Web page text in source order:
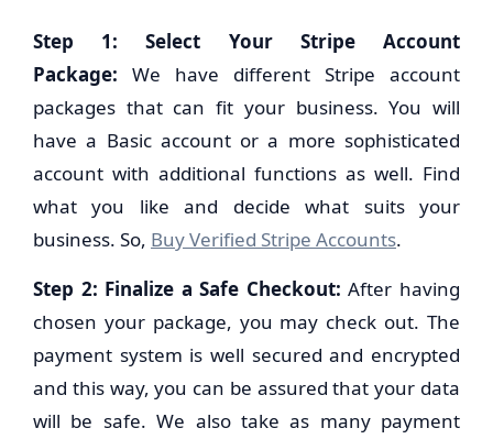
Step 1: Select Your Stripe Account
Package: We have different Stripe account
packages that can fit your business. You will
have a Basic account or a more sophisticated
account with additional functions as well. Find
what you like and decide what suits your
business. So, Buy Verified Stripe Accounts.
Step 2: Finalize a Safe Checkout: After having
chosen your package, you may check out. The
payment system is well secured and encrypted
and this way, you can be assured that your data
will be safe. We also take as many payment